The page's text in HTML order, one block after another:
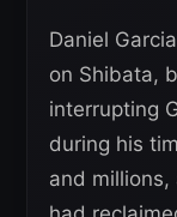
Daniel
on Shibata,
interrupting
during his
and